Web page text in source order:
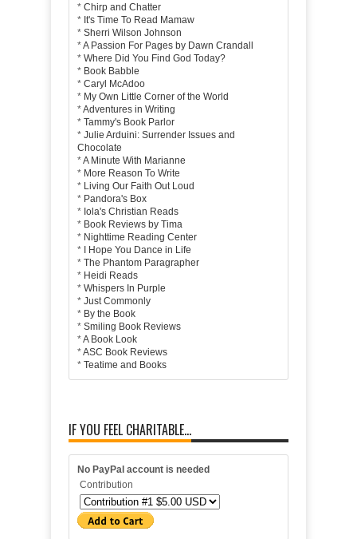
* Chirp and Chatter
* It's Time To Read Mamaw
* Sherri Wilson Johnson
*A Passion For Pages by Dawn Crandall
* Where Did You Find God Today?
* Book Babble
* Caryl McAdoo
* My Own Little Corner of the World
*Adventures in Writing
* Tammy's Book Parlor
* Julie Arduini: Surrender Issues and
Chocolate
*A Minute With Marianne
* More Reason To Write
* Living Our Faith Out Loud
* Pandora's Box
* Iola's Christian Reads
* Book Reviews by Tima
* Nighttime Reading Center
* I Hope You Dance in Life
* The Phantom Paragrapher
* Heidi Reads
* Whispers In Purple
* Just Commonly
* By the Book
* Smiling Book Reviews
*A Book Look
*ASC Book Reviews
* Teatime and Books
IF YOU FEEL CHARITABLE...
No PayPal account is needed
Contribution